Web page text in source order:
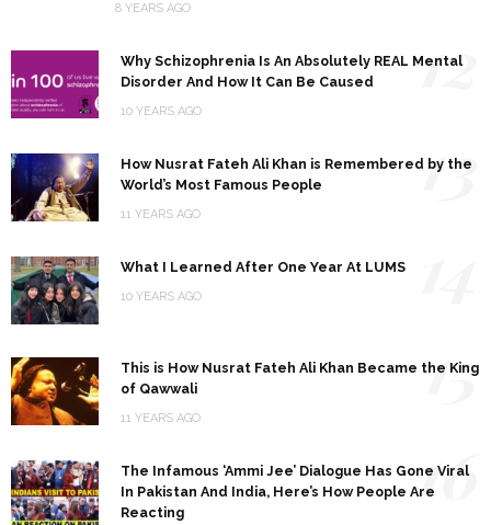
8 YEARS AGO
Why Schizophrenia Is An Absolutely REAL Mental
Disorder And How It Can Be Caused
10 YEARS AGO
12
How Nusrat Fateh Ali Khan is Remembered by the
World’s Most Famous People
11 YEARS AGO
13
What I Learned After One Year At LUMS
10 YEARS AGO
This is How Nusrat Fateh Ali Khan Became the King
of Qawwali
11 YEARS AGO
15
The Infamous ‘Ammi Jee’ Dialogue Has Gone Viral
In Pakistan And India, Here’s How People Are
Reacting
16